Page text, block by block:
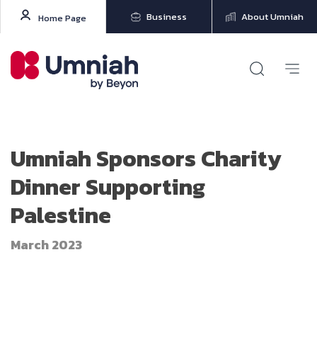
Home Page Business About Umniah
Umniah Sponsors Charity
Dinner Supporting
Palestine
March 2023